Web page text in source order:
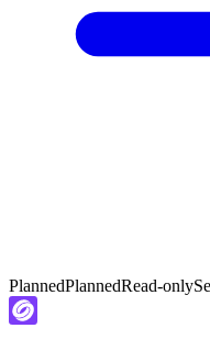
PlannedPlannedRead-only